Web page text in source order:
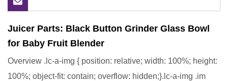
Juicer Parts: Black Button Grinder Glass Bowl
for Baby Fruit Blender
Overview .lc-a-img { position: relative; width: 100%; height:
100%; object-fit: contain; overflow: hidden;}.lc-a-img .im